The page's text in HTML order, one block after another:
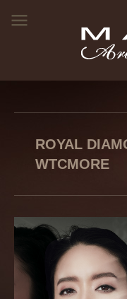
ROYAL
WTCMORE